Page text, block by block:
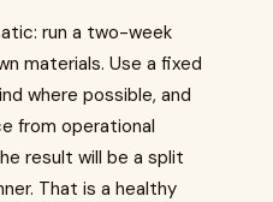
run a two-week
materials. Use a fixed
where possible, and
from operational
result will be a split
That is a healthy